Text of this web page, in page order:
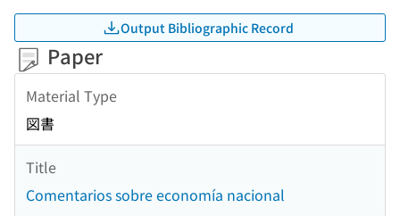
Output Bibliographic Record
Paper
Material Type
図書
Title
Comentarios sobre economía nacional